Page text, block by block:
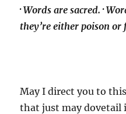
· Words are sacred. ·
they’re either poison
May I direct you to
that just may dovetail